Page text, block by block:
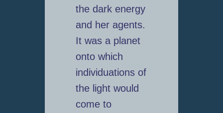
the dark energy
and her agents.
It was a planet
onto which
individuations of
the light would
come to